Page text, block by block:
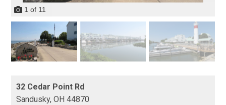
1 of 11
32 Cedar Point Rd
Sandusky, OH 44870